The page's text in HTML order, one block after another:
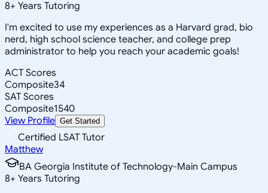
8+ Years Tutoring
I'm excited to use my experiences as a Harvard grad, bio
nerd, high school science teacher, and college prep
administrator to help you reach your academic goals!
ACT Scores
Composite34
SAT Scores
Composite1540
View Profile Get Started
Certified LSAT Tutor
Matthew
BA Georgia Institute of Technology-Main Campus
8+ Years Tutoring